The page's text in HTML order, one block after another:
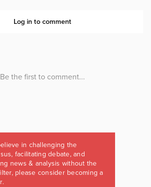
in challenging the
facilitating debate, and
news & analysis without the
please consider becoming a